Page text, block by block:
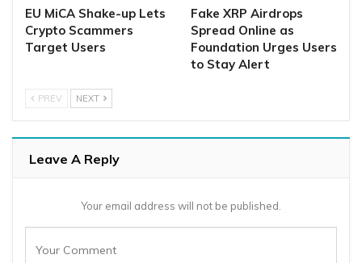
EU MiCA Shake-up Lets
Crypto Scammers
Target Users
Fake XRP Airdrops
Spread Online as
Foundation Urges Users
to Stay Alert
PREV NEXT
Leave A Reply
Your email address will not be published.